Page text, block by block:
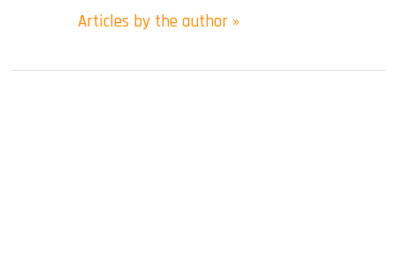
Articles by the author »